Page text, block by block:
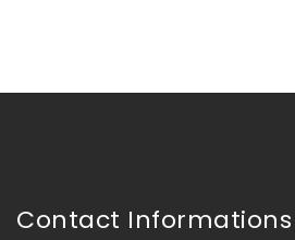
Contact Informations